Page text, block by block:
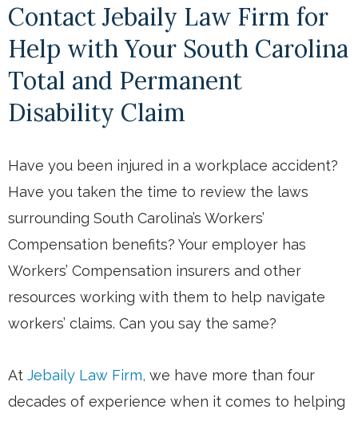
Contact Jebaily Law Firm for
Help with Your South Carolina
Total and Permanent
Disability Claim
Have you been injured in a workplace accident?
Have you taken the time to review the laws
surrounding South Carolina’s Workers’
Compensation benefits? Your employer has
Workers’ Compensation insurers and other
resources working with them to help navigate
workers’ claims. Can you say the same?
At Jebaily Law Firm, we have more than four
decades of experience when it comes to helping